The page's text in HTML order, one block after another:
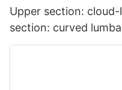
Upper section:
section: curved
contour perfectly